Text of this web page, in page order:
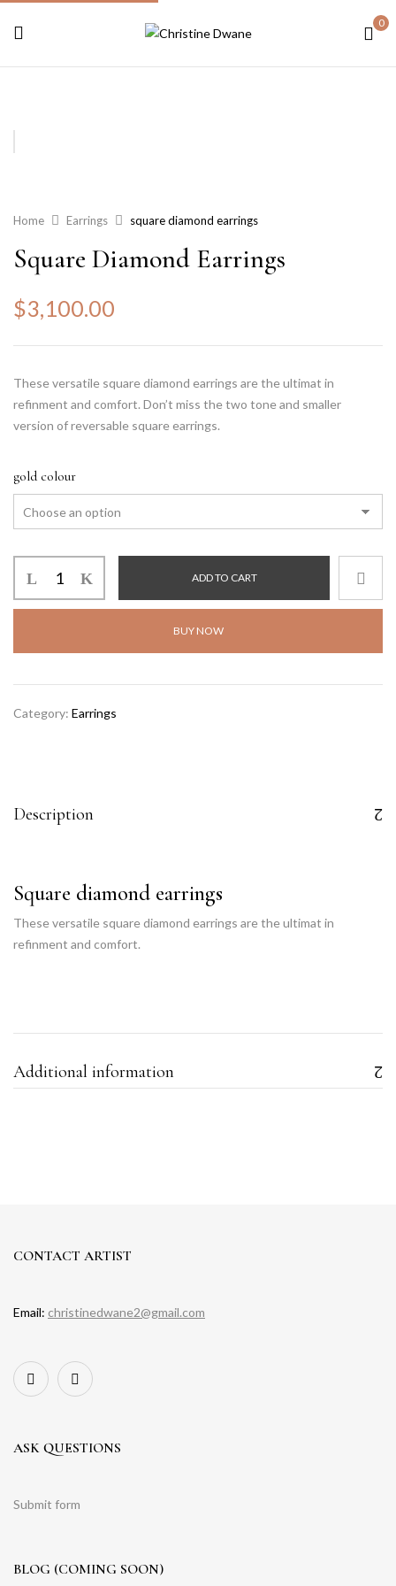
0
Home Earrings square diamond earrings
Square Diamond Earrings
$3,100.00
These versatile square diamond earrings are the ultimat in
refinment and comfort. Don’t miss the two tone and smaller
version of reversable square earrings.
gold colour
ADD TO CART
BUY NOW
Category: Earrings
Description
Square diamond earrings
These versatile square diamond earrings are the ultimat in
refinment and comfort.
Additional information
CONTACT ARTIST
Email: christinedwane2@gmail.com
ASK QUESTIONS
Submit form
BLOG (COMING SOON)